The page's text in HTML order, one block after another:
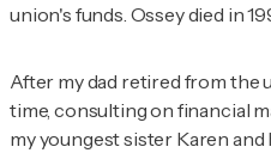
union's funds. Ossey died in
After my dad retired from the
time, consulting on financial
my youngest sister Karen and